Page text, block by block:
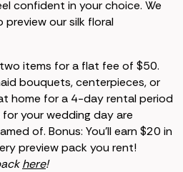
confident in your choice. We
our silk floral
items for a flat fee of $50.
bouquets, centerpieces, or
home for a 4-day rental period
your wedding day are
of. Bonus: You’ll earn $20 in
preview pack you rent!
here!